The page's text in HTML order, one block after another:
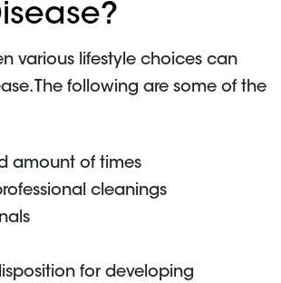
various lifestyle choices can
The following are some of the
amount of times
cleanings
for developing